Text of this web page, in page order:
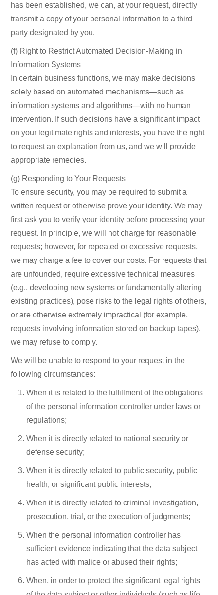
has been established, we can, at your request, directly
transmit a copy of your personal information to a third
party designated by you.
(f) Right to Restrict Automated Decision-Making in
Information Systems
In certain business functions, we may make decisions
solely based on automated mechanisms—such as
information systems and algorithms—with no human
intervention. If such decisions have a significant impact
on your legitimate rights and interests, you have the right
to request an explanation from us, and we will provide
appropriate remedies.
(g) Responding to Your Requests
To ensure security, you may be required to submit a
written request or otherwise prove your identity. We may
first ask you to verify your identity before processing your
request. In principle, we will not charge for reasonable
requests; however, for repeated or excessive requests,
we may charge a fee to cover our costs. For requests that
are unfounded, require excessive technical measures
(e.g., developing new systems or fundamentally altering
existing practices), pose risks to the legal rights of others,
or are otherwise extremely impractical (for example,
requests involving information stored on backup tapes),
we may refuse to comply.
We will be unable to respond to your request in the
following circumstances:
When it is related to the fulfillment of the obligations
of the personal information controller under laws or
regulations;
When it is directly related to national security or
defense security;
When it is directly related to public security, public
health, or significant public interests;
When it is directly related to criminal investigation,
prosecution, trial, or the execution of judgments;
When the personal information controller has
sufficient evidence indicating that the data subject
has acted with malice or abused their rights;
When, in order to protect the significant legal rights